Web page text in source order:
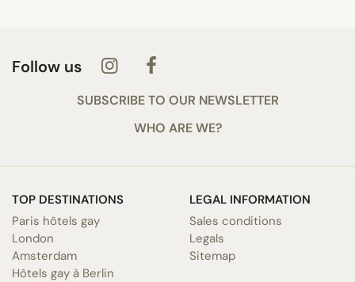
Follow us
SUBSCRIBE TO OUR NEWSLETTER
WHO ARE WE?
TOP DESTINATIONS
Paris hôtels gay
London
Amsterdam
Hôtels gay à Berlin
LEGAL INFORMATION
Sales conditions
Legals
Sitemap